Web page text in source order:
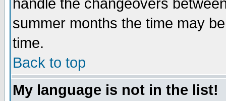
handle the changeovers
summer months the time may
time.
Back to top
My language is not in the list!